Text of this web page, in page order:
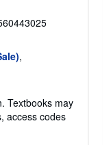
,
Textbooks may
access codes